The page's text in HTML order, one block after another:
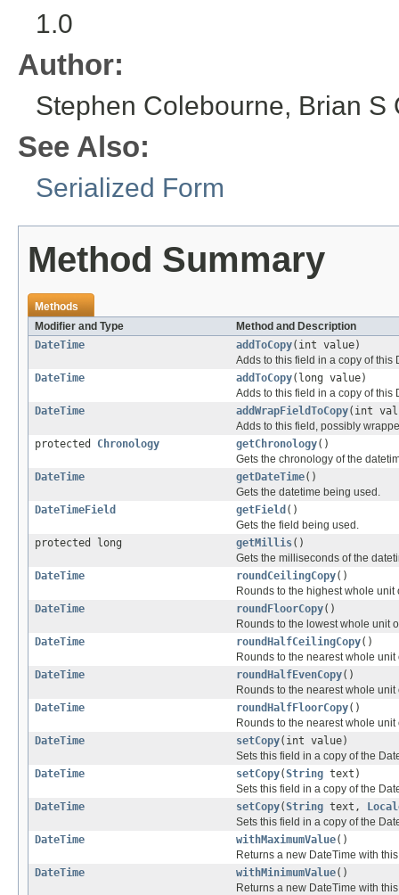
1.0
Author:
Stephen Colebourne, Brian S
See Also:
Serialized Form
Method Summary
Methods
Modifier and Type
Method and Description
DateTime
addToCopy(int value)
Adds to this field in a copy of this
DateTime
addToCopy(long value)
Adds to this field in a copy of this
DateTime
addWrapFieldToCopy(int
Adds to this field, possibly
protected Chronology getChronology()
Gets the chronology of the
DateTime
getDateTime()
Gets the datetime being used.
DateTimeField
getField ()
Gets the field being used.
protected long
getMillis()
Gets the milliseconds of the
DateTime
roundCeilingCopy()
Rounds to the highest whole
DateTime
roundFloorCopy()
Rounds to the lowest whole unit
DateTime
roundHalfCeilingCopy()
Rounds to the nearest whole
DateTime
roundHalfEvenCopy()
Rounds to the nearest whole
DateTime
roundHalfFloorCopy()
Rounds to the nearest whole
DateTime
setCopy(int value)
Sets this field in a copy of the
DateTime
setCopy(String text)
Sets this field in a copy of the
DateTime
setCopy(String text,
Sets this field in a copy of the
DateTime
withMaximumValue()
Returns a new DateTime with
DateTime
withMinimumValue()
Returns a new DateTime with